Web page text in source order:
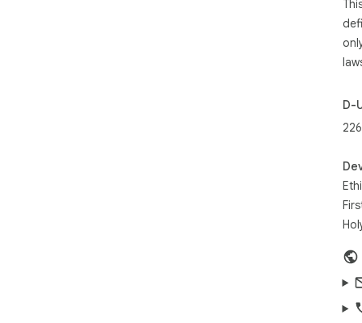
D-